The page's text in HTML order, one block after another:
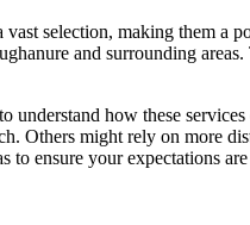
selection, making them a
and surrounding
understand how these
Others might rely on more
to ensure your expectations are